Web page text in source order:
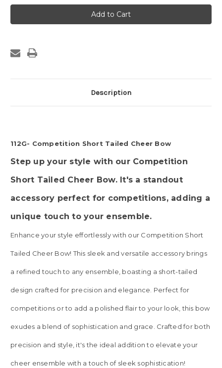
112G-
Competition
Short
Tailed
112G-
Competition
Short
Tailed
Description
112G- Competition Short Tailed Cheer Bow
Step up your style with our Competition
Short Tailed Cheer Bow. It's a standout
accessory perfect for competitions, adding a
unique touch to your ensemble.
Enhance your style effortlessly with our Competition Short
Tailed Cheer Bow! This sleek and versatile accessory brings
a refined touch to any ensemble, boasting a short-tailed
design crafted for precision and elegance. Perfect for
competitions or to add a polished flair to your look, this bow
exudes a blend of sophistication and grace. Crafted for both
precision and style, it's the ideal addition to elevate your
cheer ensemble with a touch of sleek sophistication!